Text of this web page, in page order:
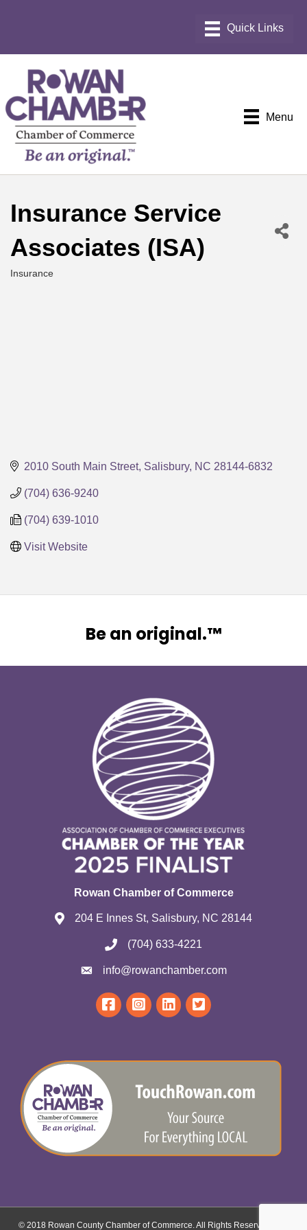
Menu
Insurance Service
Associates (ISA)
Insurance
2010 South Main Street Salisbury NC 28144-6832
(704) 636-9240
(704) 639-1010
Visit Website
Be an original.™
Rowan Chamber of Commerce
204 E Innes St, Salisbury, NC 28144
(704) 633-4221
info@rowanchamber.com
© 2018 Rowan County Chamber of Commerce. All Rights Reserved.